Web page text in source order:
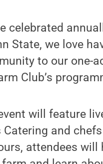
celebrated
State, we love
to our one-
Club’s
will feature
Catering and
attendees